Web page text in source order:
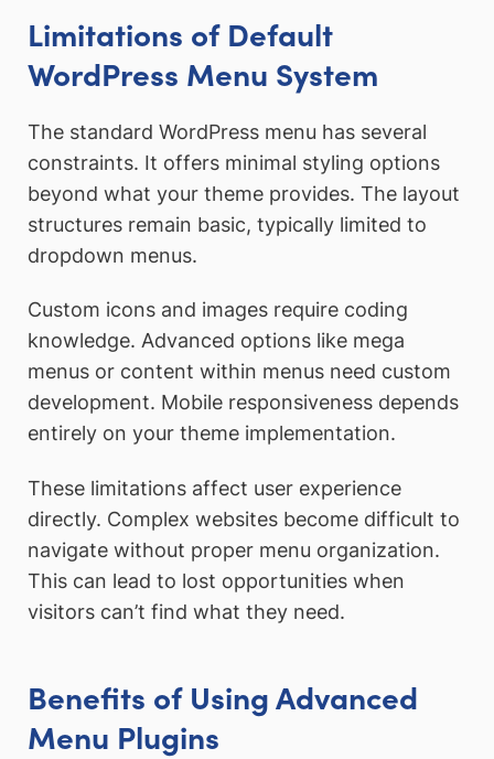
Limitations of Default
WordPress Menu System
The standard WordPress menu has several
constraints. It offers minimal styling options
beyond what your theme provides. The layout
structures remain basic, typically limited to
dropdown menus.
Custom icons and images require coding
knowledge. Advanced options like mega
menus or content within menus need custom
development. Mobile responsiveness depends
entirely on your theme implementation.
These limitations affect user experience
directly. Complex websites become difficult to
navigate without proper menu organization.
This can lead to lost opportunities when
visitors can’t find what they need.
Benefits of Using Advanced
Menu Plugins